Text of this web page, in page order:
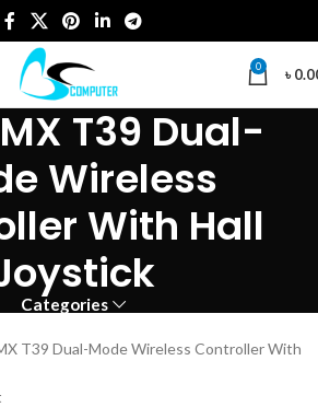
0 ৳
T39 Dual-
Wireless
With Hall
Categories
T39 Dual-Mode Wireless Controller With